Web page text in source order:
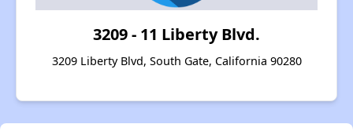
3209 - 11 Liberty Blvd.
3209 Liberty Blvd, South Gate, California 90280